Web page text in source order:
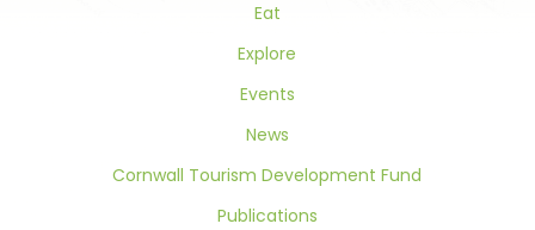
Eat
Explore
Events
News
Cornwall Tourism Development Fund
Publications